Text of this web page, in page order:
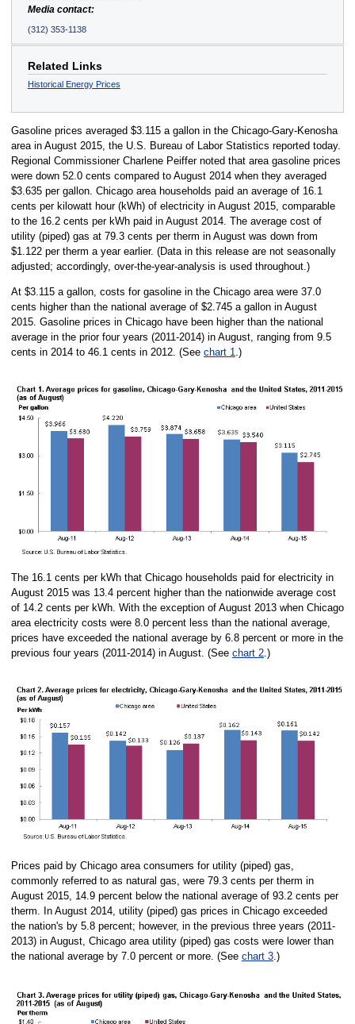
Media contact:
(312) 353-1138
Related Links
Historical Energy Prices
Gasoline prices averaged $3.115 a gallon in the Chicago-Gary-Kenosha
area in August 2015, the U.S. Bureau of Labor Statistics reported today.
Regional Commissioner Charlene Peiffer noted that area gasoline prices
were down 52.0 cents compared to August 2014 when they averaged
$3.635 per gallon. Chicago area households paid an average of 16.1
cents per kilowatt hour (kWh) of electricity in August 2015, comparable
to the 16.2 cents per kWh paid in August 2014. The average cost of
utility (piped) gas at 79.3 cents per therm in August was down from
$1.122 per therm a year earlier. (Data in this release are not seasonally
adjusted; accordingly, over-the-year-analysis is used throughout.)
At $3.115 a gallon, costs for gasoline in the Chicago area were 37.0
cents higher than the national average of $2.745 a gallon in August
2015. Gasoline prices in Chicago have been higher than the national
average in the prior four years (2011-2014) in August, ranging from 9.5
cents in 2014 to 46.1 cents in 2012. (See chart 1.)
The 16.1 cents per kWh that Chicago households paid for electricity in
August 2015 was 13.4 percent higher than the nationwide average cost
of 14.2 cents per kWh. With the exception of August 2013 when Chicago
area electricity costs were 8.0 percent less than the national average,
prices have exceeded the national average by 6.8 percent or more in the
previous four years (2011-2014) in August. (See chart 2.)
Prices paid by Chicago area consumers for utility (piped) gas,
commonly referred to as natural gas, were 79.3 cents per therm in
August 2015, 14.9 percent below the national average of 93.2 cents per
therm. In August 2014, utility (piped) gas prices in Chicago exceeded
the nation's by 5.8 percent; however, in the previous three years (2011-
2013) in August, Chicago area utility (piped) gas costs were lower than
the national average by 7.0 percent or more. (See chart 3.)